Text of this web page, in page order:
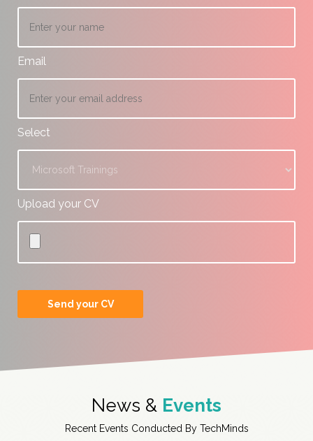
Email
Select
Upload your CV
News & Events
Recent Events Conducted By TechMinds